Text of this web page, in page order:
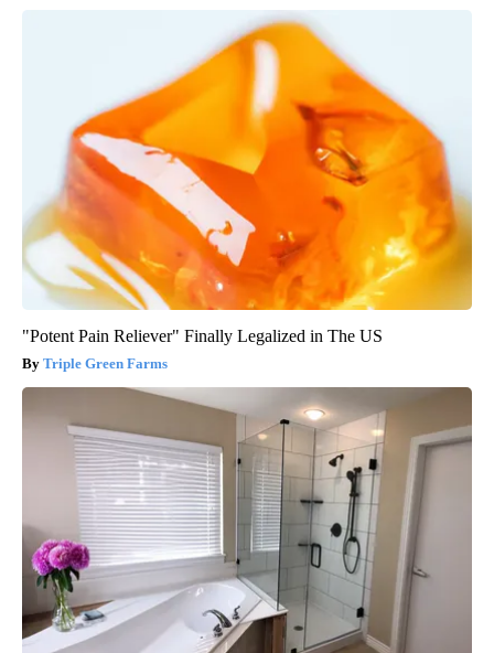
"Potent Pain Reliever" Finally Legalized in The US
Triple Green Farms